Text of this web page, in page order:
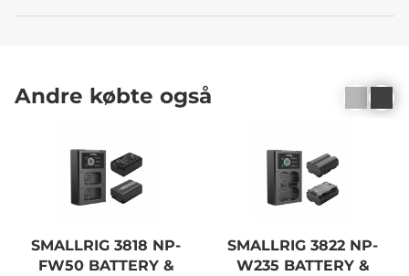
Andre købte også
SMALLRIG 3818 NP-
FW50 BATTERY &
SMALLRIG 3822 NP-
W235 BATTERY &